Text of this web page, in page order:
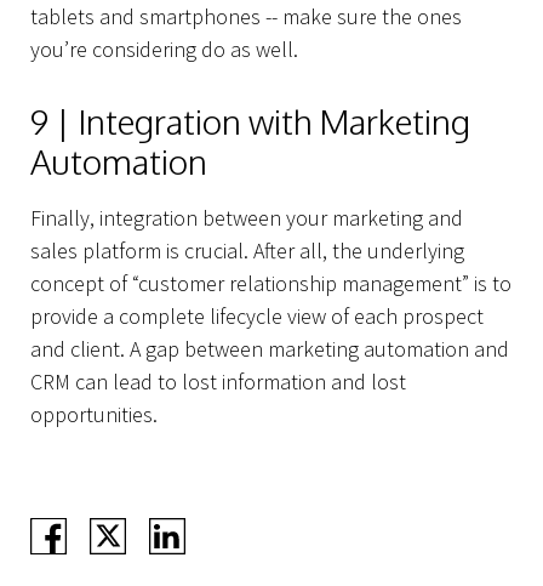
tablets and smartphones -- make sure the ones
you’re considering do as well.
9 | Integration with Marketing
Automation
Finally, integration between your marketing and
sales platform is crucial. After all, the underlying
concept of “customer relationship management” is to
provide a complete lifecycle view of each prospect
and client. A gap between marketing automation and
CRM can lead to lost information and lost
opportunities.